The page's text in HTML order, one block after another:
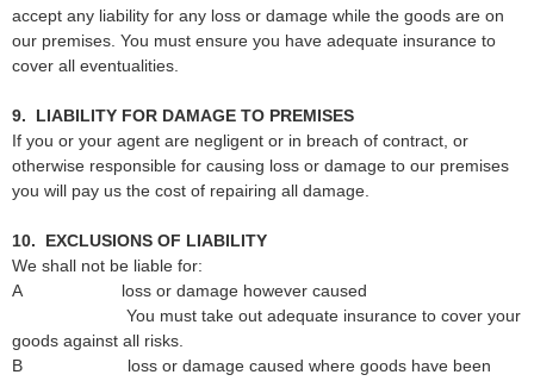
accept any liability for any loss or damage while the goods are on
our premises. You must ensure you have adequate insurance to
cover all eventualities.
9. LIABILITY FOR DAMAGE TO PREMISES
If you or your agent are negligent or in breach of contract, or
otherwise responsible for causing loss or damage to our premises
you will pay us the cost of repairing all damage.
10. EXCLUSIONS OF LIABILITY
We shall not be liable for:
A loss or damage however caused
You must take out adequate insurance to cover your
goods against all risks.
B loss or damage caused where goods have been